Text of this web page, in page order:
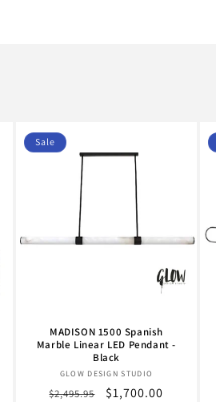
Sale
MADISON 1500 Spanish
Marble Linear LED Pendant -
Black
Vendor:
GLOW DESIGN STUDIO
Regular
$2,495.95
Sale
$1,700.00